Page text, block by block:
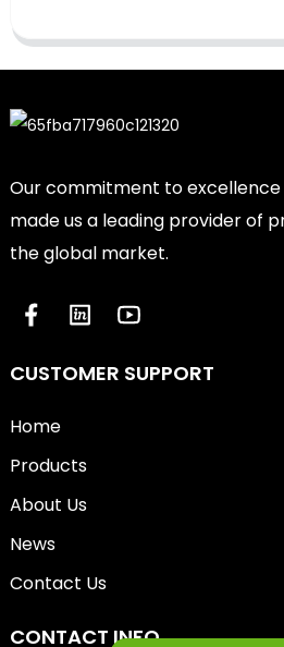
Our commitment to excellence
made us a leading provider of
the global market.
CUSTOMER SUPPORT
Home
Products
About Us
News
Contact Us
CONTACT INFO